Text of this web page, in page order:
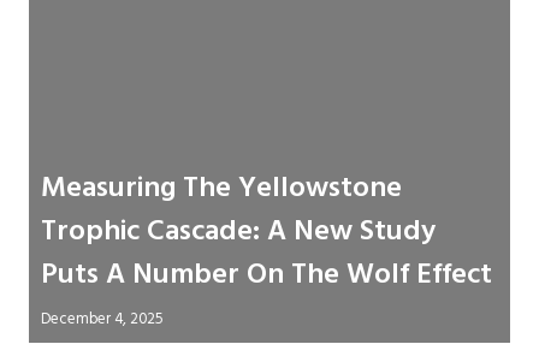
Measuring The Yellowstone
Trophic Cascade: A New Study
Puts A Number On The Wolf Effect
December 4, 2025